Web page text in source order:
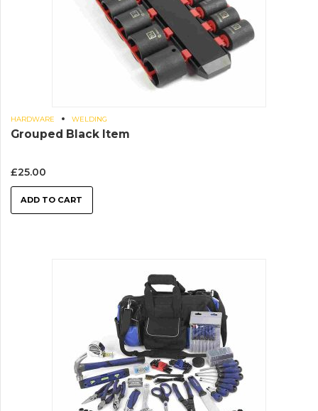
HARDWARE WELDING
Grouped Black Item
£25.00
ADD TO CART